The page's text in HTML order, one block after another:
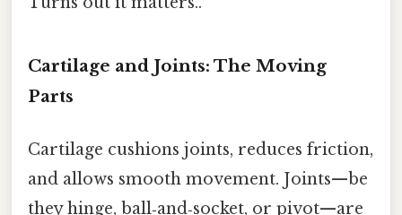
Cartilage and Joints: The Moving
Parts
Cartilage cushions joints, reduces friction,
and allows smooth movement. Joints—be
they hinge, ball‑and‑socket, or pivot—are